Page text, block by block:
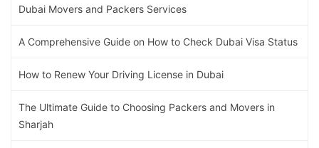
Dubai Movers and Packers Services
A Comprehensive Guide on How to Check Dubai Visa Status
How to Renew Your Driving License in Dubai
The Ultimate Guide to Choosing Packers and Movers in
Sharjah